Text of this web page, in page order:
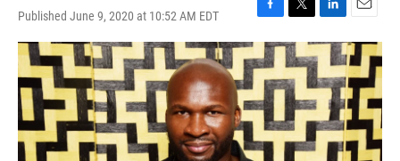
Published June 9, 2020 at 10:52 AM EDT
F
a
c
e
b
o
o
k
T
w
i
t
t
e
r
L
i
n
e
d
I
n
E
m
a
i
l